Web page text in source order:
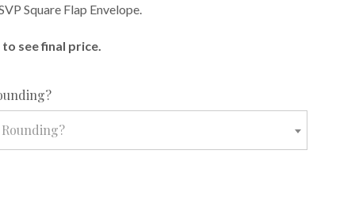
Square Flap Envelope.
see final price.
required